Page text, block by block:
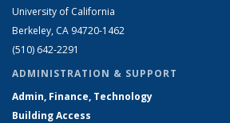
University of California
Berkeley, CA 94720-1462
(510) 642-2291
ADMINISTRATION & SUPPORT
Admin, Finance, Technology
Building Access